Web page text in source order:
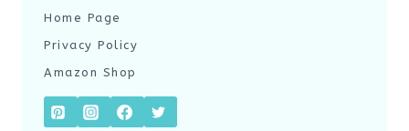
Home Page
Privacy Policy
Amazon Shop